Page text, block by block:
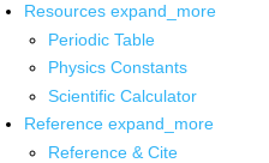
Resources expand_more
Periodic Table
Physics Constants
Scientific Calculator
Reference expand_more
Reference & Cite